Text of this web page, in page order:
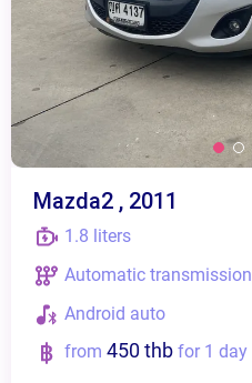
Mazda2 , 2011
1.8 liters
Automatic transmission
Android auto
from 450 thb for 1 day